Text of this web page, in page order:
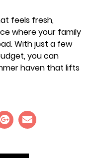
feels fresh,
where your family
With just a few
you can
haven that lifts